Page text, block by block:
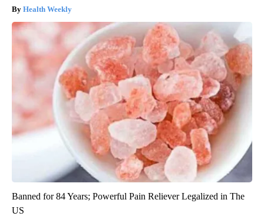
Health Weekly
Banned for 84 Years; Powerful Pain Reliever Legalized in The
US